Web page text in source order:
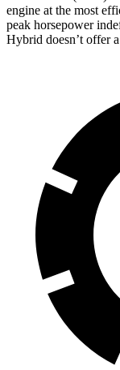
engine at the most
peak horsepower
Hybrid doesn’t offer